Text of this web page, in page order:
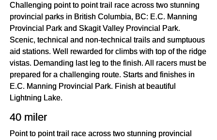
Challenging point to point trail race across two stunning
provincial parks in British Columbia, BC: E.C. Manning
Provincial Park and Skagit Valley Provincial Park.
Scenic, technical and non-technical trails and sumptuous
aid stations. Well rewarded for climbs with top of the ridge
vistas. Demanding last leg to the finish. All racers must be
prepared for a challenging route. Starts and finishes in
E.C. Manning Provincial Park. Finish at beautiful
Lightning Lake.
40 miler
Point to point trail race across two stunning provincial